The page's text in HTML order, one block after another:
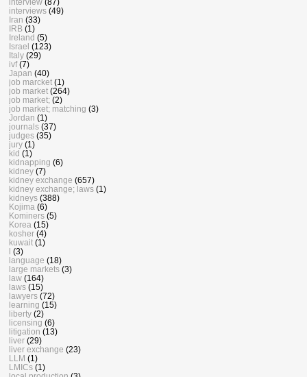
interview (87)
interviews (49)
Iran (33)
IRB (1)
Ireland (5)
Israel (123)
Italy (29)
ivf (7)
Japan (40)
job marcket (1)
job market (264)
job market; (2)
job market; matching (3)
Jordan (1)
journals (37)
judges (35)
jury (1)
kid (1)
kidnapping (6)
kidney (7)
kidney exchange (657)
kidney exchange; laws (1)
kidneys (388)
Kojima (6)
Kominers (5)
Korea (15)
kosher (4)
kuwait (1)
(3)
language (18)
large markets (3)
law (164)
laws (15)
lawyers (72)
learning (15)
liberty (2)
licensing (6)
litigation (13)
liver (29)
liver exchange (23)
LLM (1)
LMICs (1)